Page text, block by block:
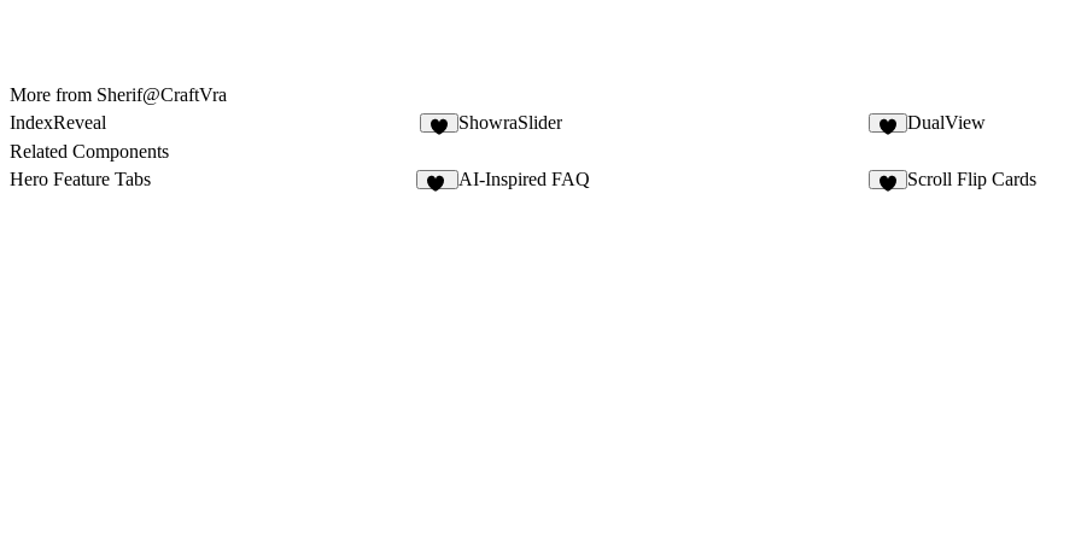
More from Sherif@CraftVra
IndexReveal
ShowraSlider DualView
Related Components
Hero Feature Tabs
AI-Inspired FAQ Scroll Flip Cards